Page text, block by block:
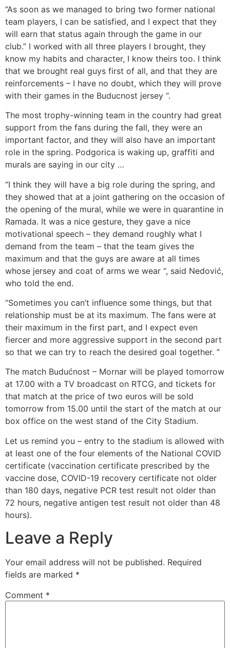
“As soon as we managed to bring two former national
team players, I can be satisfied, and I expect that they
will earn that status again through the game in our
club.” I worked with all three players I brought, they
know my habits and character, I know theirs too. I think
that we brought real guys first of all, and that they are
reinforcements – I have no doubt, which they will prove
with their games in the Buducnost jersey “.
The most trophy-winning team in the country had great
support from the fans during the fall, they were an
important factor, and they will also have an important
role in the spring. Podgorica is waking up, graffiti and
murals are saying in our city …
“I think they will have a big role during the spring, and
they showed that at a joint gathering on the occasion of
the opening of the mural, while we were in quarantine in
Ramada. It was a nice gesture, they gave a nice
motivational speech – they demand roughly what I
demand from the team – that the team gives the
maximum and that the guys are aware at all times
whose jersey and coat of arms we wear “, said Nedović,
who told the end.
“Sometimes you can’t influence some things, but that
relationship must be at its maximum. The fans were at
their maximum in the first part, and I expect even
fiercer and more aggressive support in the second part
so that we can try to reach the desired goal together. ”
The match Budućnost – Mornar will be played tomorrow
at 17.00 with a TV broadcast on RTCG, and tickets for
that match at the price of two euros will be sold
tomorrow from 15.00 until the start of the match at our
box office on the west stand of the City Stadium.
Let us remind you – entry to the stadium is allowed with
at least one of the four elements of the National COVID
certificate (vaccination certificate prescribed by the
vaccine dose, COVID-19 recovery certificate not older
than 180 days, negative PCR test result not older than
72 hours, negative antigen test result not older than 48
hours).
Leave a Reply
Your email address will not be published. Required
fields are marked *
Comment *